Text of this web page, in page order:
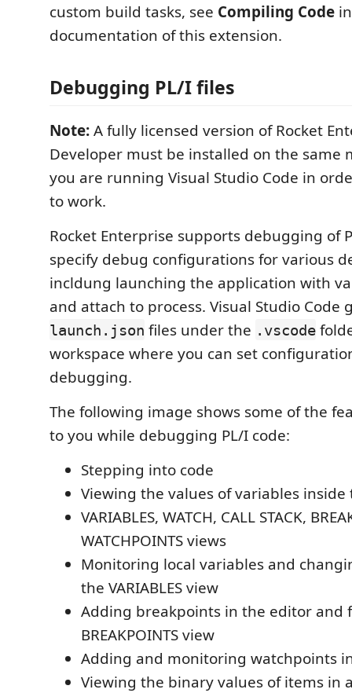
custom build tasks, see Compiling Code
documentation of this extension.
Debugging PL/I files
Note:A fully licensed version of Rocket
Developer must be installed on the same
you are running Visual Studio Code in
to work.
Rocket Enterprise supports debugging of
specify debug configurations for various
incldung launching the application with
and attach to process. Visual Studio Code
launch.json files under the .vscode
workspace where you can set
debugging.
The following image shows some of the
to you while debugging PL/I code:
Stepping into code
Viewing the values of variables
VARIABLES, WATCH, CALL STACK,
WATCHPOINTS views
Monitoring local variables and
the VARIABLES view
Adding breakpoints in the editor and
BREAKPOINTS view
Adding and monitoring watchpoints
Viewing the binary values of items in